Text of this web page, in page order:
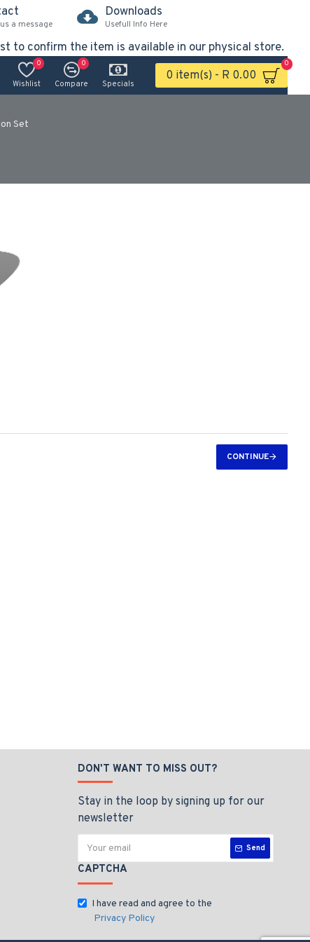
a message
Downloads
Usefull Info Here
to confirm the item is available in our physical store.
Wishlist
0
Compare
0
Specials
0 item(s) - R 0.00
0
Set
CONTINUE
DON'T WANT TO MISS OUT?
Stay in the loop by signing up for our
newsletter
Send
CAPTCHA
I have read and agree to the
Privacy Policy